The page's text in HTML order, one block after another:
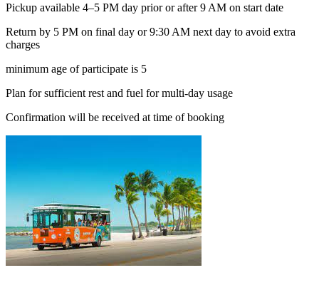
Pickup available 4–5 PM day prior or after 9 AM on start date
Return by 5 PM on final day or 9:30 AM next day to avoid extra
charges
minimum age of participate is 5
Plan for sufficient rest and fuel for multi-day usage
Confirmation will be received at time of booking